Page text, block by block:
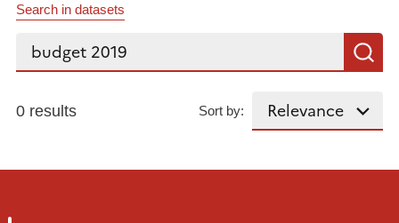
Search in datasets
Search...
0 results Sort by: